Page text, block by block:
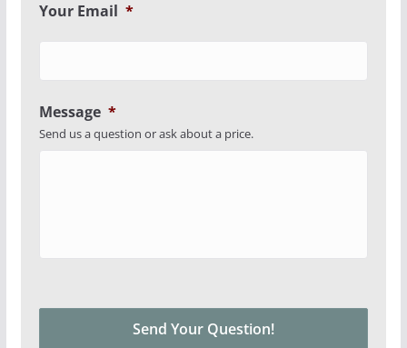
Your Email *
Message *
Send us a question or ask about a price.